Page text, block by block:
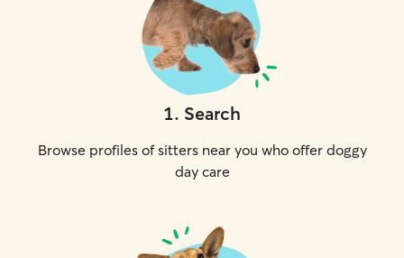
1. Search
Browse profiles of sitters near you who offer doggy
day care